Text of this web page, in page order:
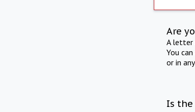
Are
A letter
You
or in
Is the